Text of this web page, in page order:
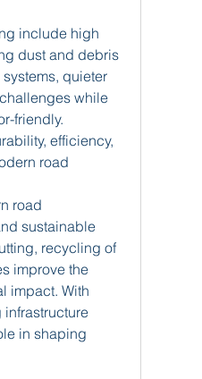
include high
dust and debris
quieter
while
friendly.
efficiency,
road
road
sustainable
recycling of
improve the
impact. With
in shaping